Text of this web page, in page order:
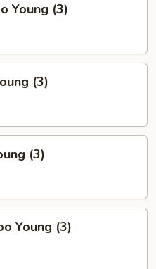
Young (3)
(3)
(3)
Young (3)